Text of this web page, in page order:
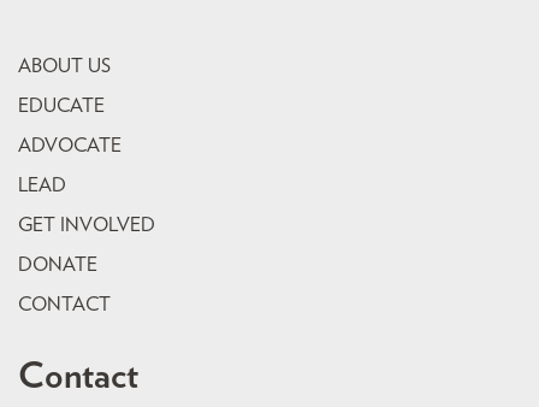
ABOUT US
EDUCATE
ADVOCATE
LEAD
GET INVOLVED
DONATE
CONTACT
Contact